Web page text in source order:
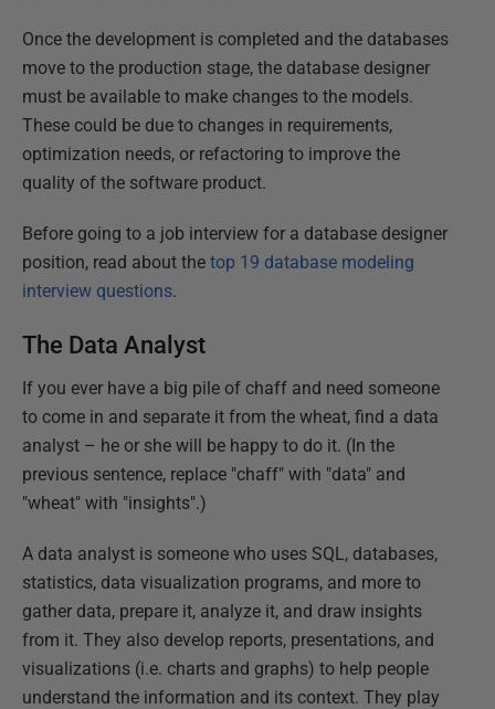
Once the development is completed and the databases
move to the production stage, the database designer
must be available to make changes to the models.
These could be due to changes in requirements,
optimization needs, or refactoring to improve the
quality of the software product.
Before going to a job interview for a database designer
position, read about the top 19 database modeling
interview questions.
The Data Analyst
If you ever have a big pile of chaff and need someone
to come in and separate it from the wheat, find a data
analyst – he or she will be happy to do it. (In the
previous sentence, replace "chaff" with "data" and
"wheat" with "insights".)
A data analyst is someone who uses SQL, databases,
statistics, data visualization programs, and more to
gather data, prepare it, analyze it, and draw insights
from it. They also develop reports, presentations, and
visualizations (i.e. charts and graphs) to help people
understand the information and its context. They play